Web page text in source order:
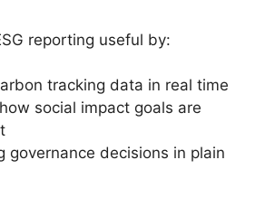
reporting useful by:
tracking data in real time
social impact goals are
governance decisions in plain